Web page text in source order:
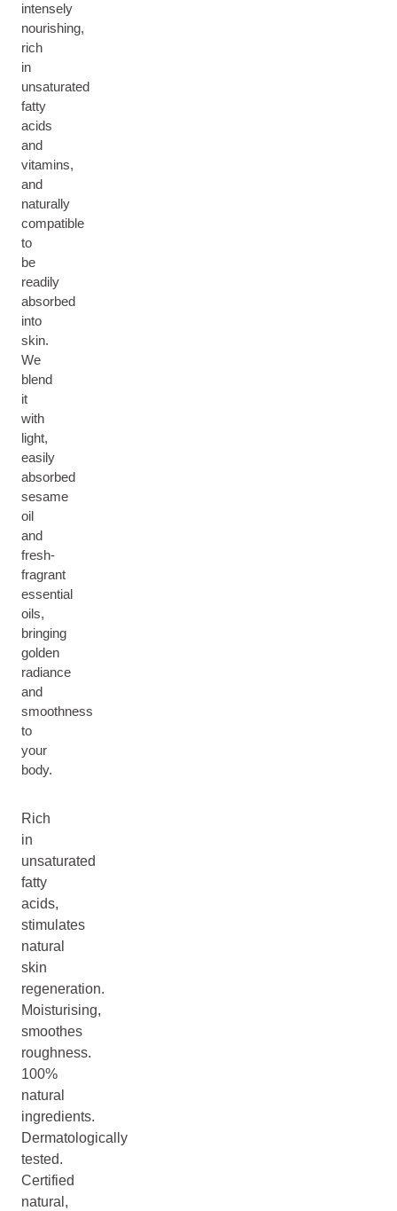
intensely
nourishing,
rich
in
unsaturated
fatty
acids
and
vitamins,
and
naturally
compatible
to
be
readily
absorbed
into
skin.
We
blend
it
with
light,
easily
absorbed
sesame
oil
and
fresh-
fragrant
essential
oils,
bringing
golden
radiance
and
smoothness
to
your
body.
Rich
in
unsaturated
fatty
acids,
stimulates
natural
skin
regeneration.
Moisturising,
smoothes
roughness.
100%
natural
ingredients.
Dermatologically
tested.
Certified
natural,